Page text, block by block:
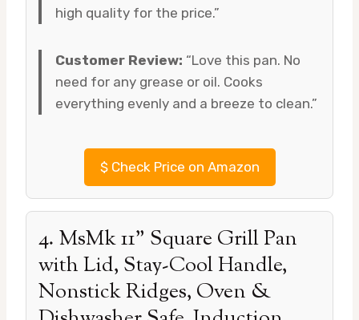
high quality for the price.”
Customer Review: “Love this pan. No
need for any grease or oil. Cooks
everything evenly and a breeze to clean.”
$Check Price on Amazon
4. MsMk 11” Square Grill Pan
with Lid, Stay-Cool Handle,
Nonstick Ridges, Oven &